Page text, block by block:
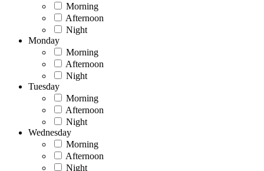
Morning
Afternoon
Night
Monday
Morning
Afternoon
Night
Tuesday
Morning
Afternoon
Night
Wednesday
Morning
Afternoon
Night